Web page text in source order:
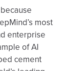
most
enterprise
of AI
cement